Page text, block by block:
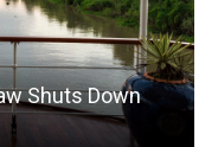
Shuts Down